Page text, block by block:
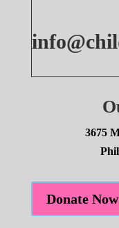
3675
Donate Now